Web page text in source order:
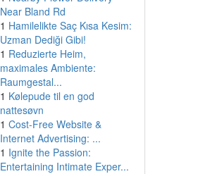
Near Bland Rd
1 Hamilelikte Saç Kısa Kesim:
Uzman Dediği Gibi!
1 Reduzierte Heim,
maximales Ambiente:
Raumgestal...
1 Kølepude til en god
nattesøvn
1 Cost-Free Website &
Internet Advertising: ...
1 Ignite the Passion:
Entertaining Intimate Exper...